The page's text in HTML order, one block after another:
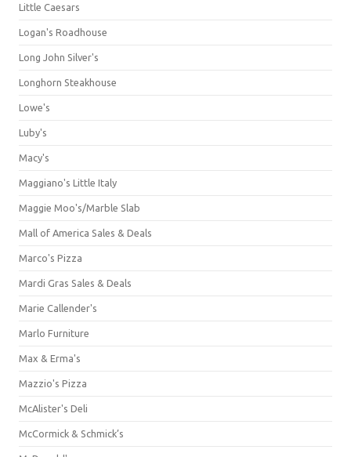
Little Caesars
Logan's Roadhouse
Long John Silver's
Longhorn Steakhouse
Lowe's
Luby's
Macy's
Maggiano's Little Italy
Maggie Moo's/Marble Slab
Mall of America Sales & Deals
Marco's Pizza
Mardi Gras Sales & Deals
Marie Callender's
Marlo Furniture
Max & Erma's
Mazzio's Pizza
McAlister's Deli
McCormick & Schmick’s